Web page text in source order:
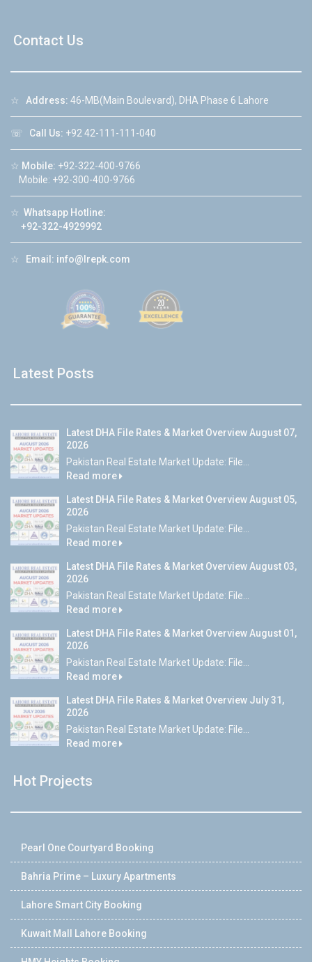
Contact Us
☆ Address: 46-MB(Main Boulevard), DHA Phase 6 Lahore
☏ Call Us: +92 42-111-111-040
☆ Mobile: +92-322-400-9766
Mobile: +92-300-400-9766
☆ Whatsapp Hotline:
+92-322-4929992
☆ Email: info@lrepk.com
Latest Posts
Latest DHA File Rates & Market Overview August 07,
2026
Pakistan Real Estate Market Update: File...
Read more
Latest DHA File Rates & Market Overview August 05,
2026
Pakistan Real Estate Market Update: File...
Read more
Latest DHA File Rates & Market Overview August 03,
2026
Pakistan Real Estate Market Update: File...
Read more
Latest DHA File Rates & Market Overview August 01,
2026
Pakistan Real Estate Market Update: File...
Read more
Latest DHA File Rates & Market Overview July 31,
2026
Pakistan Real Estate Market Update: File...
Read more
Hot Projects
Pearl One Courtyard Booking
Bahria Prime – Luxury Apartments
Lahore Smart City Booking
Kuwait Mall Lahore Booking